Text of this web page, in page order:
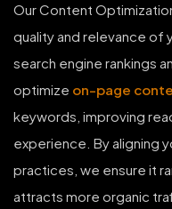
Our Content
quality and relevance of
search engine rankings
optimize on-page
keywords, improving
experience. By aligning
practices, we ensure it
attracts more organic